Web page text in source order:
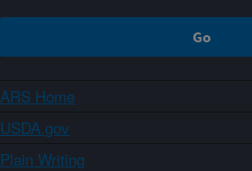
ARS Home
USDA.gov
Plain Writing